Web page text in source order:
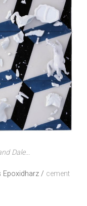
Dale...
Epoxidharz / cement